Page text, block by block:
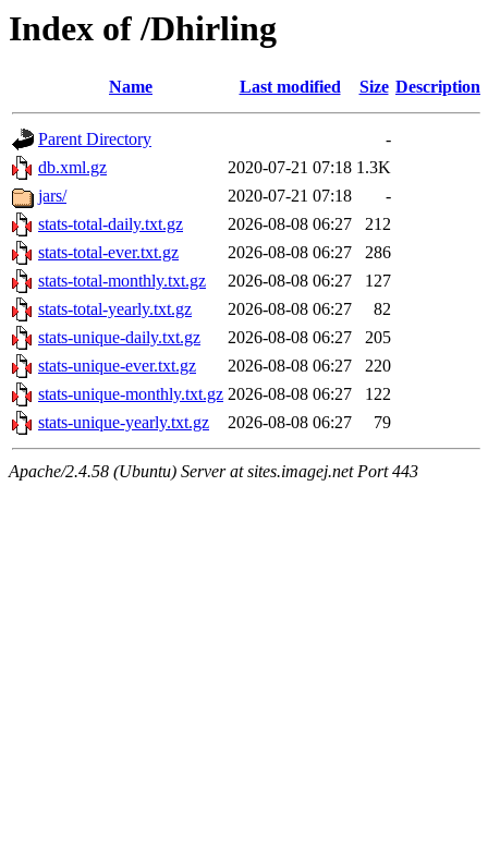
Index of /Dhirling
Name Last modified Size Description
Parent Directory
-
db.xml.gz
2020-07-21 07:18 1.3K
jars/
2020-07-21 07:18
-
stats-total-daily.txt.gz
2026-08-08 06:27
212
stats-total-ever.txt.gz
2026-08-08 06:27
286
stats-total-monthly.txt.gz
2026-08-08 06:27
127
stats-total-yearly.txt.gz
2026-08-08 06:27
82
stats-unique-daily.txt.gz
2026-08-08 06:27
205
stats-unique-ever.txt.gz
2026-08-08 06:27
220
stats-unique-monthly.txt.gz 2026-08-08 06:27
122
stats-unique-yearly.txt.gz
2026-08-08 06:27 79
Apache/2.4.58 (Ubuntu) Server at sites.imagej.net Port 443